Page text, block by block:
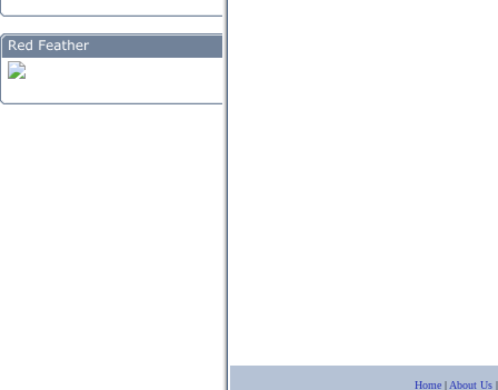
Home | About Us